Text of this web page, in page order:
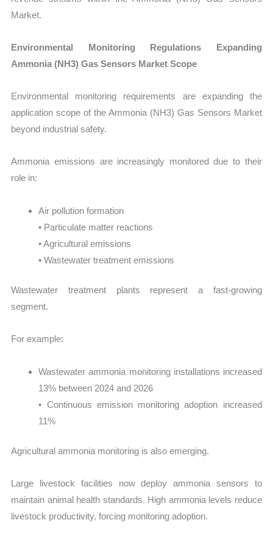
Market.
Environmental Monitoring Regulations Expanding
Ammonia (NH3) Gas Sensors Market Scope
Environmental monitoring requirements are expanding the
application scope of the Ammonia (NH3) Gas Sensors Market
beyond industrial safety.
Ammonia emissions are increasingly monitored due to their
role in:
Air pollution formation
• Particulate matter reactions
• Agricultural emissions
• Wastewater treatment emissions
Wastewater treatment plants represent a fast-growing
segment.
For example:
Wastewater ammonia monitoring installations increased
13% between 2024 and 2026
• Continuous emission monitoring adoption increased
11%
Agricultural ammonia monitoring is also emerging.
Large livestock facilities now deploy ammonia sensors to
maintain animal health standards. High ammonia levels reduce
livestock productivity, forcing monitoring adoption.